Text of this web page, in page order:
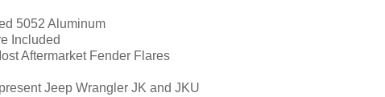
5052 Aluminum
Included
Aftermarket Fender Flares
Jeep Wrangler JK and JKU